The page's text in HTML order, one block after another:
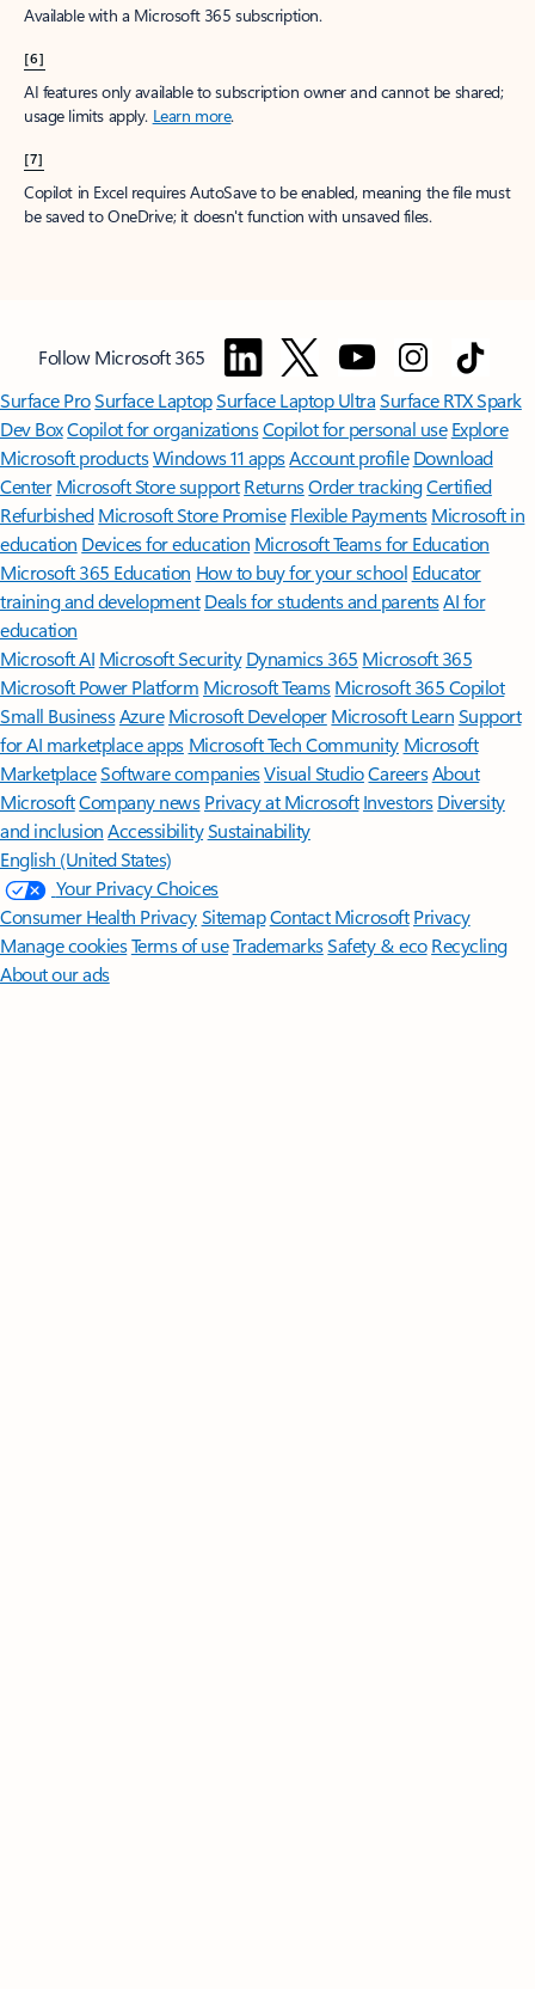
Available with a Microsoft 365 subscription.
[6]
AI features only available to subscription owner and cannot be shared;
usage limits apply. Learn more.
[7]
Copilot in Excel requires AutoSave to be enabled, meaning the file must
be saved to OneDrive; it doesn't function with unsaved files.
Follow Microsoft 365
Surface ProSurface LaptopSurface Laptop UltraSurface RTX Spark
Dev BoxCopilot for organizationsCopilot for personal use Explore
Microsoft productsWindows 11 appsAccount profile Download
Center Microsoft Store support ReturnsOrder trackingCertified
Refurbished Microsoft Store Promise Flexible Payments Microsoft in
education Devices for education Microsoft Teams for Education
Microsoft 365 Education How to buy for your school Educator
training and development Deals for students and parentsAI for
education
Microsoft AI Microsoft Security Dynamics 365 Microsoft 365
Microsoft Power Platform Microsoft TeamsMicrosoft 365 Copilot
Small BusinessAzure Microsoft DeveloperMicrosoft LearnSupport
for AI marketplace apps Microsoft Tech Community Microsoft
MarketplaceSoftware companiesVisual StudioCareersAbout
MicrosoftCompany news Privacy at Microsoft Investors Diversity
and inclusion AccessibilitySustainability
English (United States)
Your Privacy Choices
Consumer Health PrivacySitemapContact Microsoft Privacy
Manage cookiesTerms of useTrademarksSafety & eco Recycling
About our ads